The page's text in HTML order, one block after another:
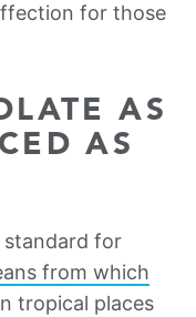
for those
AS
AS
standard for
from which
tropical places